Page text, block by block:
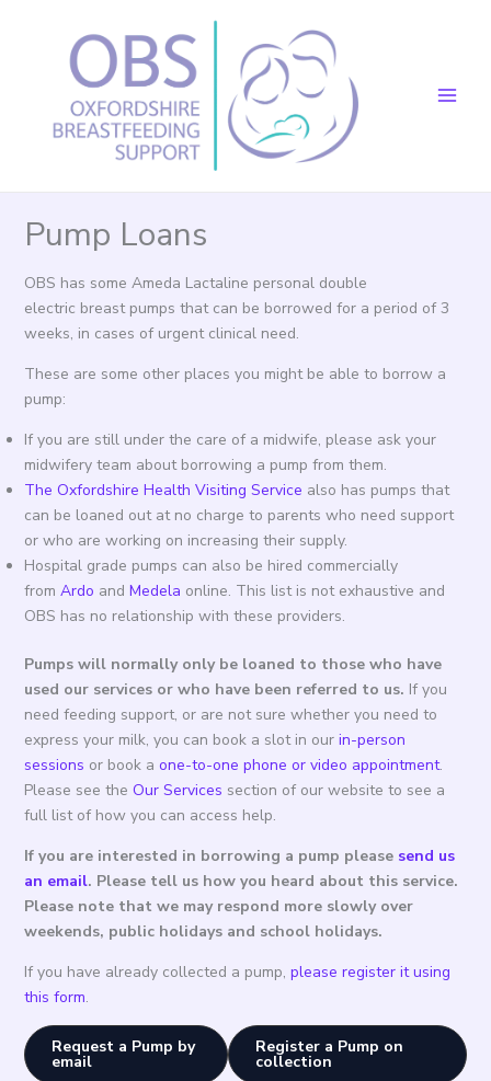
Pump Loans
OBS has some Ameda Lactaline personal double
electric breast pumps that can be borrowed for a period of 3
weeks, in cases of urgent clinical need.
These are some other places you might be able to borrow a
pump:
If you are still under the care of a midwife, please ask your
midwifery team about borrowing a pump from them.
The Oxfordshire Health Visiting Service also has pumps that
can be loaned out at no charge to parents who need support
or who are working on increasing their supply.
Hospital grade pumps can also be hired commercially
from Ardo and Medela online. This list is not exhaustive and
OBS has no relationship with these providers.
Pumps will normally only be loaned to those who have
used our services or who have been referred to us. If you
need feeding support, or are not sure whether you need to
express your milk, you can book a slot in our in-person
sessions or book a one-to-one phone or video appointment.
Please see the Our Services section of our website to see a
full list of how you can access help.
If you are interested in borrowing a pump please send us
an email. Please tell us how you heard about this service.
Please note that we may respond more slowly over
weekends, public holidays and school holidays.
If you have already collected a pump, please register it using
this form.
Request a Pump by
email
Register a Pump on
collection